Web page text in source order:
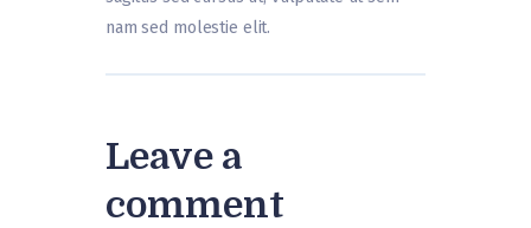
nam sed molestie elit.
Leave a
comment